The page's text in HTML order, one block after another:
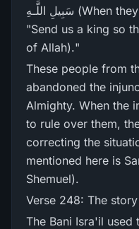
سَبِيلِ اللَّـهِ (When they said to a prophet of theirs:
"Send us a king so
of Allah)."
These people from
abandoned the
Almighty. When the
to rule over them,
correcting the
mentioned here is
Shemuel).
Verse 248: The
The Bani Isra'il